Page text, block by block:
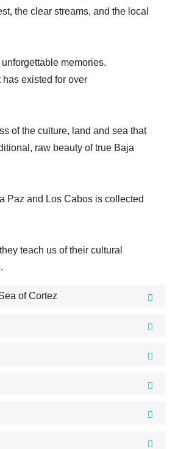
the clear streams, and the local
memories.
existed for over
of the culture, land and sea that
raw beauty of true Baja
Paz and Los Cabos is collected
teach us of their cultural
of Cortez